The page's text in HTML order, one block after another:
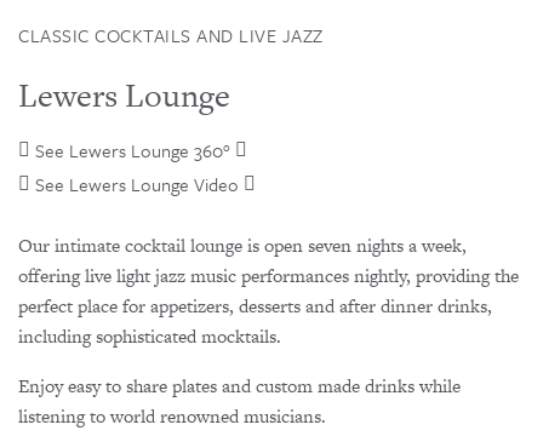
CLASSIC COCKTAILS AND LIVE JAZZ
Lewers Lounge
 See Lewers Lounge 360°
 See Lewers Lounge Video
Our intimate cocktail lounge is open seven nights a week,
offering live light jazz music performances nightly, providing the
perfect place for appetizers, desserts and after dinner drinks,
including sophisticated mocktails.
Enjoy easy to share plates and custom made drinks while
listening to world renowned musicians.